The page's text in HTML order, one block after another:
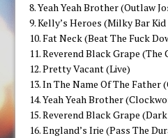
8. Yeah Yeah Brother (Outlaw
9. Kelly’s Heroes (Milky Bar
10. Fat Neck (Beat The Fuck
11. Reverend Black Grape
12. Pretty Vacant (Live)
13. In The Name Of The Father
14. Yeah Yeah Brother
15. Reverend Black Grape
16. England’s Irie (Pass The